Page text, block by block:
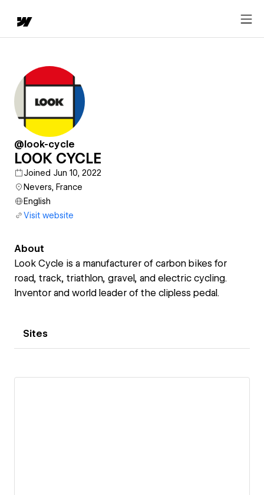
@look-cycle
LOOK CYCLE
Joined Jun 10, 2022
Nevers, France
English
Visit website
About
Look Cycle is a manufacturer of carbon bikes for
road, track, triathlon, gravel, and electric cycling.
Inventor and world leader of the clipless pedal.
Sites